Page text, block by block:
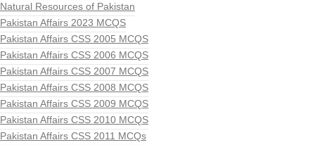
Natural Resources of Pakistan
Pakistan Affairs 2023 MCQS
Pakistan Affairs CSS 2005 MCQS
Pakistan Affairs CSS 2006 MCQS
Pakistan Affairs CSS 2007 MCQS
Pakistan Affairs CSS 2008 MCQS
Pakistan Affairs CSS 2009 MCQS
Pakistan Affairs CSS 2010 MCQS
Pakistan Affairs CSS 2011 MCQs